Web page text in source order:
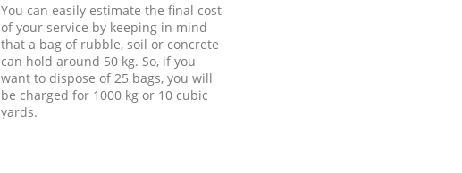
You can easily estimate the final cost
of your service by keeping in mind
that a bag of rubble, soil or concrete
can hold around 50 kg. So, if you
want to dispose of 25 bags, you will
be charged for 1000 kg or 10 cubic
yards.